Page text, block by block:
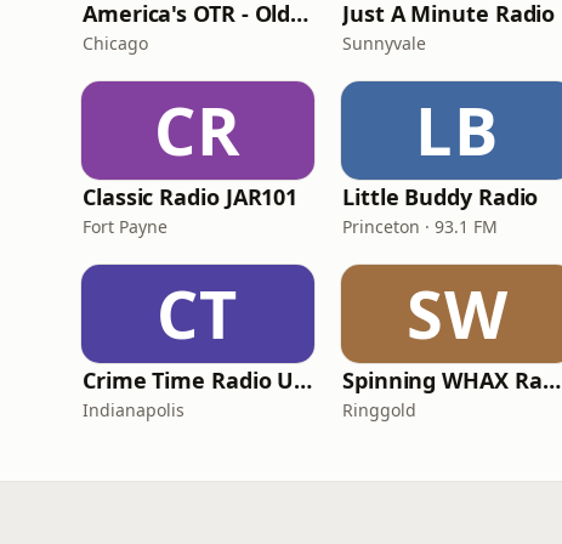
America's OTR - Old Time Comedy Radio
Chicago
Just A Minute Radio
Sunnyvale
CR
Classic Radio JAR101
Fort Payne
LB
Little Buddy Radio
Princeton · 93.1 FM
CT
Crime Time Radio USA
Indianapolis
SW
Spinning WHAX Radio
Ringgold